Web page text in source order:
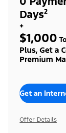
Days²
+
$1,000
Plus, Get a
Premium
Get an
Offer Details